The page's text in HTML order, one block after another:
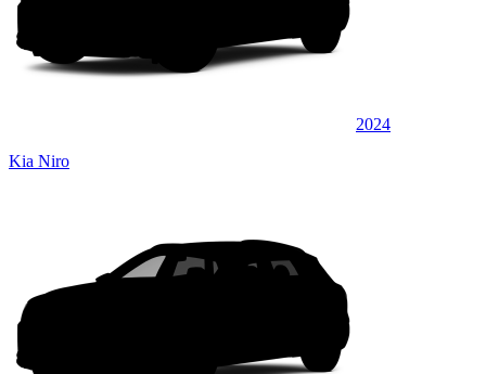
2024
Kia Niro